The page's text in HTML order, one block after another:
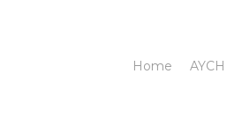
Home AYCH